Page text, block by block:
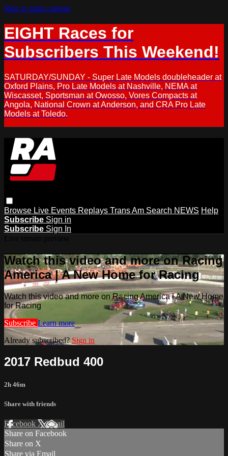
Skip to main content
EIGHT Races for
Subscribers This Weekend!
SATURDAY/SUNDAY - Super Late Models doubleheader at
Oxford Plains, Pro Late Models at Nashville, NEMA at
Wiscasset, Sportsman at Owosso, Vores Compacts at
Angola, National Crown at Anderson, and CRA Pro Late
Models at Toledo.
Browse Live Events Replays Trans Am Search NEWS Help
Subscribe Sign in
Subscribe Sign In
Watch this video and more on Racing
America | A New Home for Racing
Watch this video and more on Racing America | A New Home
for Racing
Subscribe Learn more
Already subscribed? Sign in
2017 Redbud 400
2h 46m
Share with friends
Facebook XEmail
Share on Facebook
Share on X
Share via Email